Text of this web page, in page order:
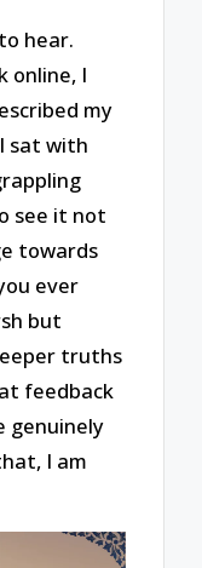
hear.
online, I
my
sat with
see it not
towards
ever
but
truths
feedback
genuinely
I am